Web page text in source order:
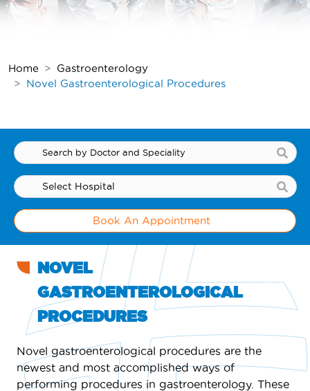
Home
Gastroenterology
Novel Gastroenterological Procedures
Book An Appointment
NOVEL
GASTROENTEROLOGICAL
PROCEDURES
Novel gastroenterological procedures are the
newest and most accomplished ways of
performing procedures in gastroenterology. These